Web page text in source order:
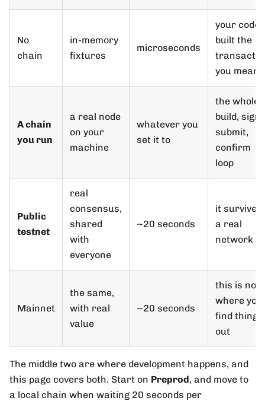
No
chain
in-memory
fixtures
microseconds
your code
built the
you meant
A chain
you run
a real node
on your
machine
whatever you
set it to
the whole
build, sign,
submit,
confirm
loop
Public
testnet
real
consensus,
shared
with
everyone
~20 seconds
it survives
a real
network
Mainnet
the same,
with real
value
~20 seconds
this is not
where you
find things
out
The middle two are where development happens, and
this page covers both. Start on Preprod, and move to
a local chain when waiting 20 seconds per